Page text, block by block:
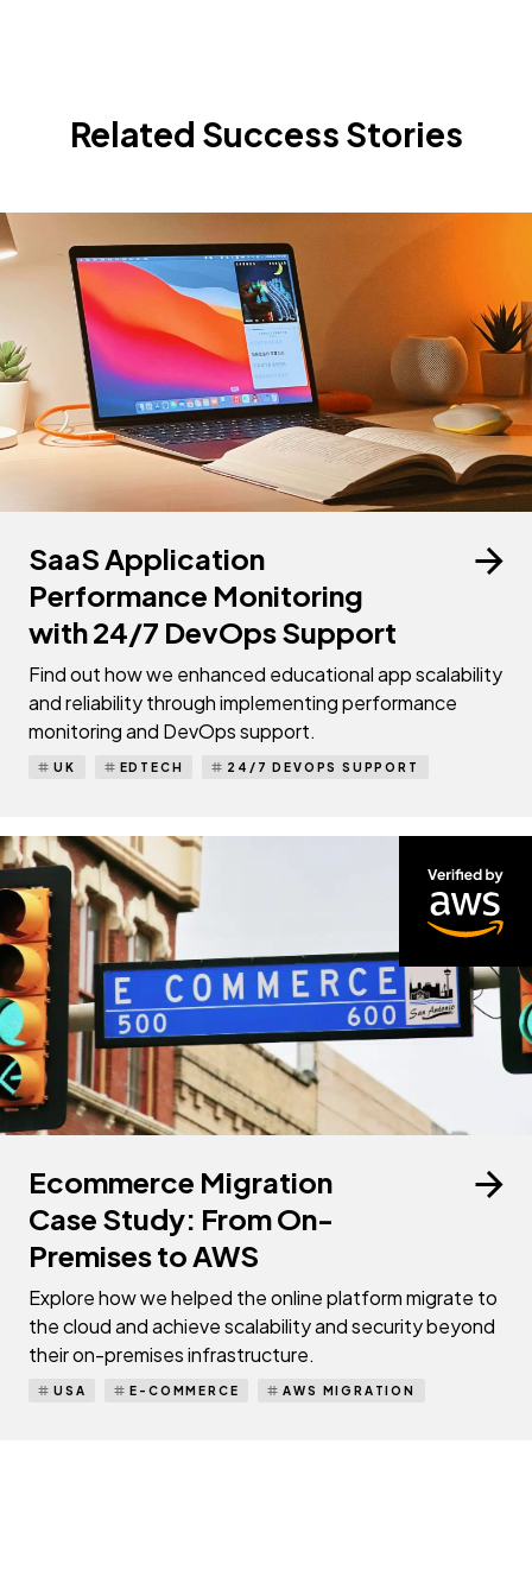
Related Success Stories
SaaS Application
Performance Monitoring
with 24/7 DevOps Support
Find out how we enhanced educational app scalability
and reliability through implementing performance
monitoring and DevOps support.
24/7 DEVOPS SUPPORT
EDTECH
UK
Ecommerce Migration
Case Study: From On-
Premises to AWS
Explore how we helped the online platform migrate to
the cloud and achieve scalability and security beyond
their on-premises infrastructure.
AWS MIGRATION
E-COMMERCE
USA